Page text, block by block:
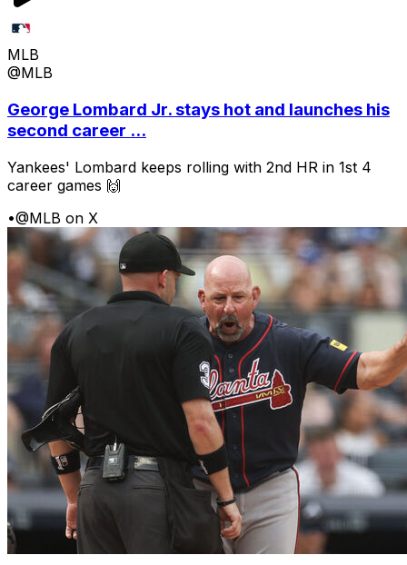
MLB
@MLB
George Lombard Jr. stays hot and launches his
second career ...
Yankees' Lombard keeps rolling with 2nd HR in 1st 4
career games 🙌
•@MLB on X